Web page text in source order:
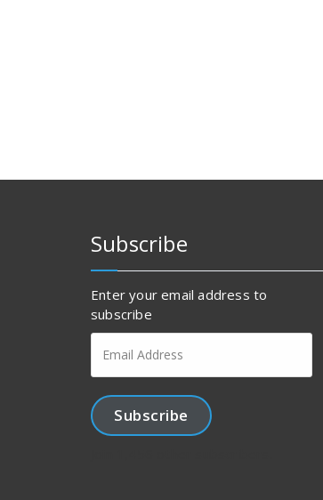
Subscribe
Enter your email address to
subscribe
Address
Subscribe